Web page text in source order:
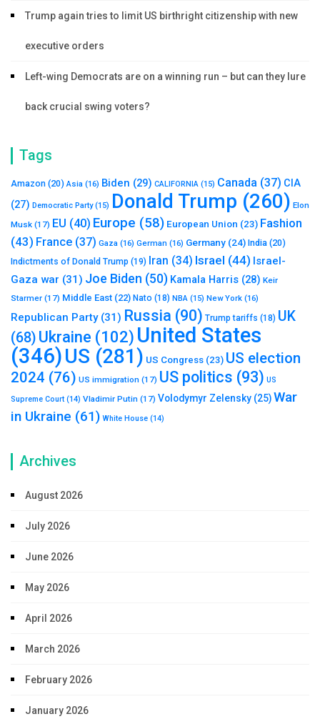
Trump again tries to limit US birthright citizenship with new
executive orders
Left-wing Democrats are on a winning run – but can they lure
back crucial swing voters?
Tags
Amazon (20) Asia (16) Biden (29) CALIFORNIA (15) Canada (37) CIA
(27) Democratic Party(15) Donald Trump (260) Elon
Musk (17) EU (40) Europe (58) European Union (23) Fashion
(43) France (37) Gaza (16) German (16) Germany (24) India (20)
Indictments of Donald Trump (19) Iran (34) Israel (44) Israel-
Gaza war (31) Joe Biden (50) Kamala Harris (28) Keir
Starmer (17) Middle East (22) Nato (18) NBA (15) New York (16)
Republican Party(31) Russia (90) Trump tariffs (18) UK
(68) Ukraine (102) United States
(346)US (281) US Congress (23) US election
2024 (76) US immigration (17) US politics (93) US
Supreme Court (14) Vladimir Putin (17) Volodymyr Zelensky (25)War
in Ukraine (61) White House (14)
Archives
August 2026
July 2026
June 2026
May 2026
April 2026
March 2026
February 2026
January 2026